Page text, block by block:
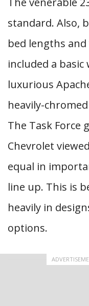
standard. Also,
bed lengths
included a
luxurious
heavily-
The Task Force
Chevrolet
equal in
line up. This is
heavily in
options.